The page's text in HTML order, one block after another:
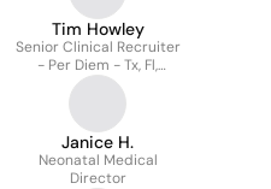
Tim Howley
Senior Clinical Recruiter
- Per Diem - Tx, Fl,
Southeast, Northeast
Janice H.
Neonatal Medical
Director